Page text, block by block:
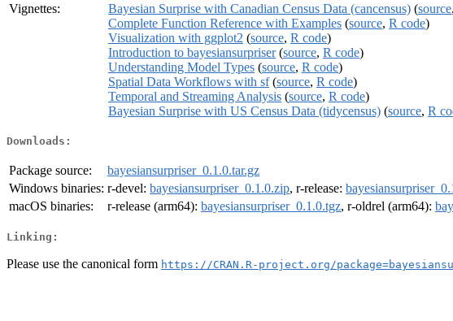
Vignettes:
Bayesian Surprise with Canadian Census Data (cancensus) (source,
Complete Function Reference with Examples (source, R code)
Visualization with ggplot2 (source, R code)
Introduction to bayesiansurpriser(source, R code)
Understanding Model Types (source, R code)
Spatial Data Workflows with sf(source, R code)
Temporal and Streaming Analysis (source, R code)
Bayesian Surprise with US Census Data (tidycensus) (source, R
Downloads:
Package source:
bayesiansurpriser_0.1.0.tar.gz
Windows binaries: r-devel: bayesiansurpriser_0.1.0.zip, r-release:
macOS binaries:
r-release (arm64): bayesiansurpriser_0.1.0.tgz, r-oldrel (arm64):
Linking:
Please use the canonical form https://CRAN.R-project.org/